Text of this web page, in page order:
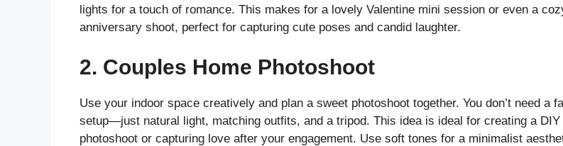
lights for a touch of romance. This makes for a lovely Valentine mini session or even a
anniversary shoot, perfect for capturing cute poses and candid laughter.
2. Couples Home Photoshoot
Use your indoor space creatively and plan a sweet photoshoot together. You don’t need a
setup—just natural light, matching outfits, and a tripod. This idea is ideal for creating a DIY
photoshoot or capturing love after your engagement. Use soft tones for a minimalist